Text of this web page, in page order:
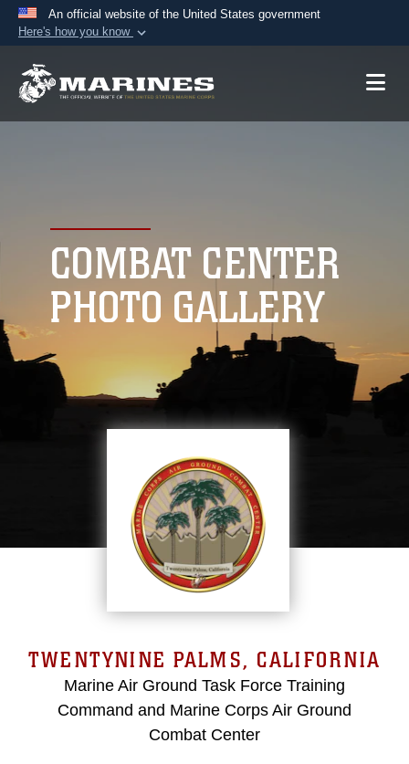
An official website of the United States government
Here's how you know
A.mil website belongs to an official U.S.
connected to the .mil website. Share sensitive
information only on official, secure websites.
COMBAT CENTER
PHOTO GALLERY
TWENTYNINE PALMS, CALIFORNIA
Marine Air Ground Task Force Training
Command and Marine Corps Air Ground
Combat Center